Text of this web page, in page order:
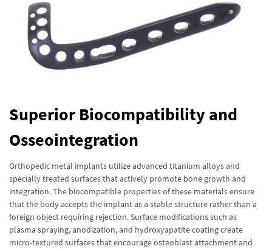
Superior Biocompatibility and
Osseointegration
Orthopedic metal implants utilize advanced titanium alloys and
specially treated surfaces that actively promote bone growth and
integration. The biocompatible properties of these materials ensure
that the body accepts the implant as a stable structure rather than a
foreign object requiring rejection. Surface modifications such as
plasma spraying, anodization, and hydroxyapatite coating create
micro-textured surfaces that encourage osteoblast attachment and